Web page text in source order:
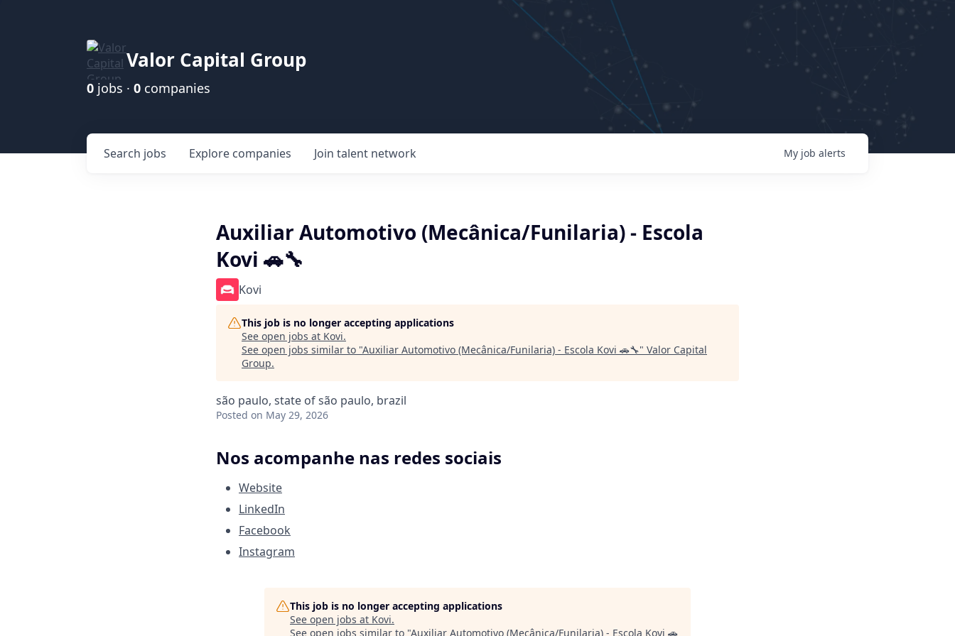
Valor Capital Group
0 jobs · 0 companies
Search jobs Explore companies Join talent network My job alerts
Auxiliar Automotivo (Mecânica/Funilaria) - Escola
Kovi 🚗🔧
Kovi
This job is no longer accepting applications
See open jobs at Kovi.
See open jobs similar to "Auxiliar Automotivo (Mecânica/Funilaria) - Escola Kovi 🚗🔧" Valor Capital
Group.
são paulo, state of são paulo, brazil
Posted on May 29, 2026
Nos acompanhe nas redes sociais
Website
LinkedIn
Facebook
Instagram
This job is no longer accepting applications
See open jobs at Kovi.
See open jobs similar to "Auxiliar Automotivo (Mecânica/Funilaria) - Escola Kovi 🚗